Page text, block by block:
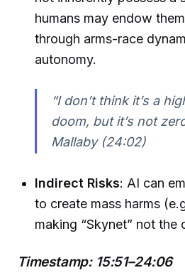
humans may endow
through arms-race
autonomy.
“I don’t think it’s a
doom, but it’s not
Mallaby (24:02)
Indirect Risks: AI can
to create mass harms
making “Skynet” not the
Timestamp: 15:51–24:06